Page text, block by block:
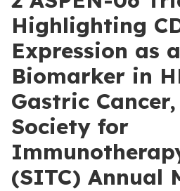
Highlighting
Expression as
Biomarker in
Gastric
Society for
(SITC) Annual